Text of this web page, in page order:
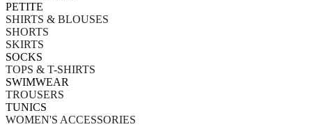
PETITE
SHIRTS & BLOUSES
SHORTS
SKIRTS
SOCKS
TOPS & T-SHIRTS
SWIMWEAR
TROUSERS
TUNICS
WOMEN'S ACCESSORIES